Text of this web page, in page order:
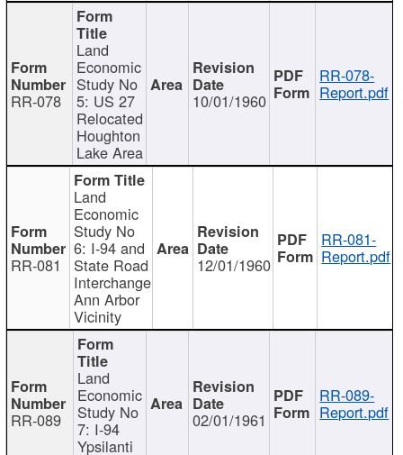
RR-078
Land
Economic
Study No
5: US 27
Relocated
Houghton
Lake Area
10/01/1960
RR-078-
Report.pdf
RR-081
Land
Economic
Study No
6: I-94 and
State Road
Interchange
Ann Arbor
Vicinity
12/01/1960
RR-081-
Report.pdf
RR-089
Land
Economic
Study No
7: I-94
Ypsilanti
02/01/1961
RR-089-
Report.pdf